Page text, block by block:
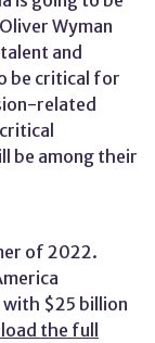
Wyman
and
be critical for
related
be among their
of 2022.
$25 billion
the full